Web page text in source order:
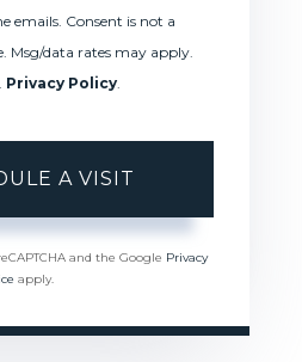
emails. Consent is not a
Msg/data rates may apply.
Privacy Policy
and the Google Privacy
apply.